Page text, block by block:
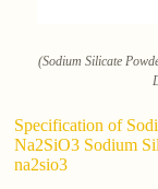
(Sodium Silicate
Specification of
Na2SiO3 Sodium
na2sio3